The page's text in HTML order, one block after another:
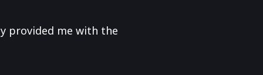
provided me with the